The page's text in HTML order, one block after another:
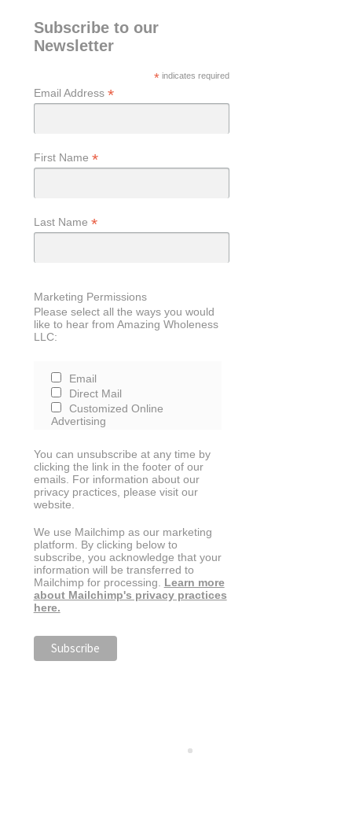
Subscribe to our
Newsletter
* indicates required
Email Address *
First Name *
Last Name *
Marketing Permissions
Please select all the ways you would
like to hear from Amazing Wholeness
LLC:
Email
Direct Mail
Customized Online
Advertising
You can unsubscribe at any time by
clicking the link in the footer of our
emails. For information about our
privacy practices, please visit our
website.
We use Mailchimp as our marketing
platform. By clicking below to
subscribe, you acknowledge that your
information will be transferred to
Mailchimp for processing. Learn more
about Mailchimp's privacy practices
here.